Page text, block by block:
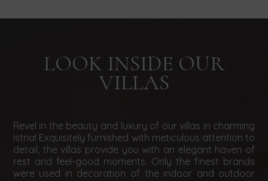
LOOK INSIDE OUR
VILLAS
Revel in the beauty and luxury of our villas in charming
Istria! Exquisitely furnished with meticulous attention to
detail, the villas provide you with an elegant haven of
rest and feel-good moments. Only the finest brands
were used in decoration of the indoor and outdoor